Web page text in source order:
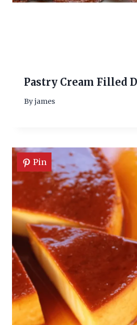
Pastry Cream Filled
Byjames
Pin